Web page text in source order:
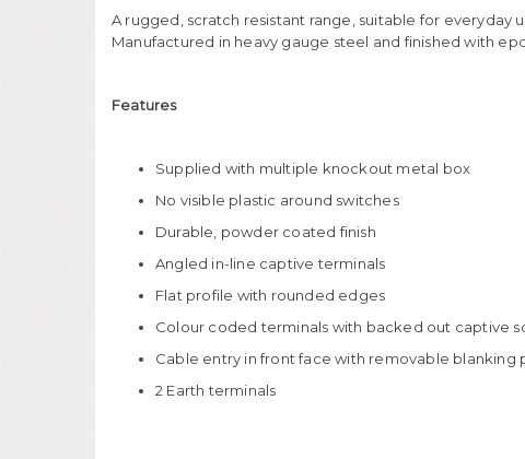
A rugged, scratch resistant range, suitable for everyday
Manufactured in heavy gauge steel and finished with
Features
Supplied with multiple knockout metal box
No visible plastic around switches
Durable, powder coated finish
Angled in-line captive terminals
Flat profile with rounded edges
Colour coded terminals with backed out captive
Cable entry in front face with removable
2 Earth terminals